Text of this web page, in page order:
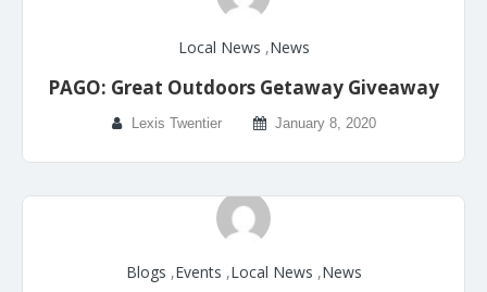
Local News ,News
PAGO: Great Outdoors Getaway Giveaway
Lexis Twentier January 8, 2020
Blogs ,Events ,Local News ,News